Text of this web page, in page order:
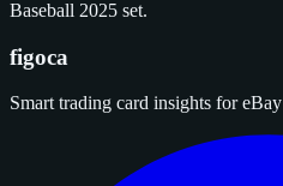
Baseball 2025 set.
figoca
Smart trading card insights for eBay